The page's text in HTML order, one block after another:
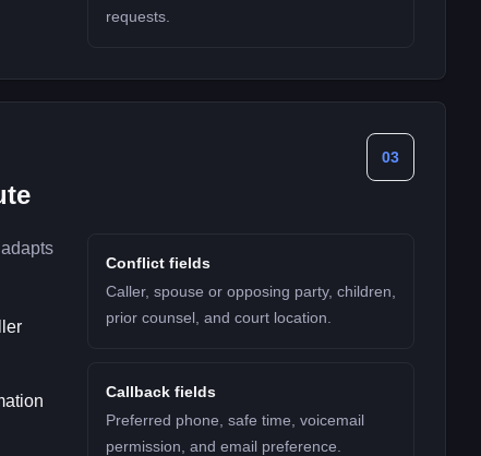
requests.
03
Conflict fields
Caller, spouse or opposing party, children,
prior counsel, and court location.
Callback fields
Preferred phone, safe time, voicemail
permission, and email preference.